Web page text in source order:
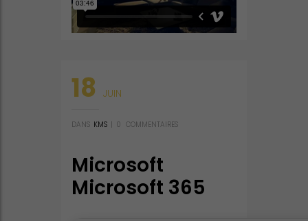
18 JUIN
DANS KMS 0 COMMENTAIRES
Microsoft
Microsoft 365